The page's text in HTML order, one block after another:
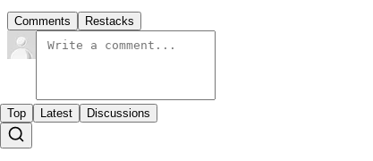
Comments Restacks
Top Latest Discussions